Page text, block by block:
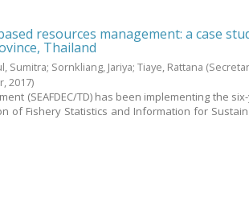
resources management: a case
Thailand
Sumitra; Sornkliang, Jariya;Tiaye, Rattana
2017)
(SEAFDEC/TD) has been implementing the
of Fishery Statistics and Information for